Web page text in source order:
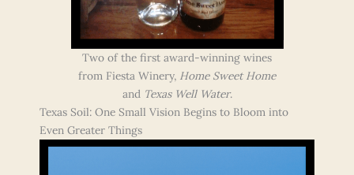
Two of the first award-winning wines
from Fiesta Winery, Home Sweet Home
and Texas Well Water.
Texas Soil: One Small Vision Begins to Bloom into
Even Greater Things